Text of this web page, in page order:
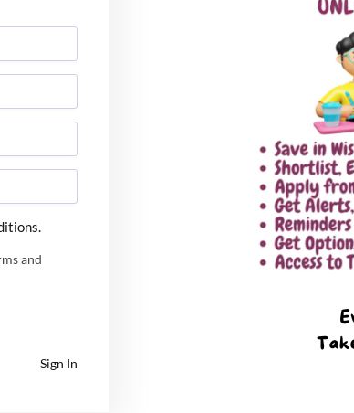
school in Kathmandu and always wanted to
elder brother, I have not informed my family
us all so happy,” said Lokesh while
have planned to join this company which
five-seven years and a lot of savings, I
and
Sign In